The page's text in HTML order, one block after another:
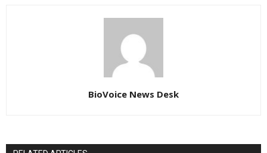
BioVoice News Desk